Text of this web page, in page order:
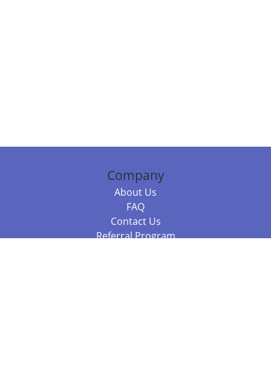
Company
About Us
FAQ
Contact Us
Referral Program